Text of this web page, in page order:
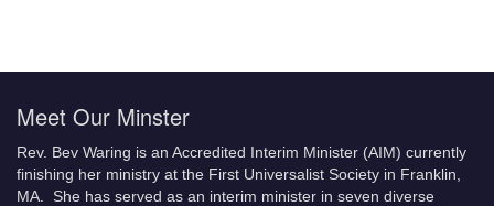
Meet Our Minster
Rev. Bev Waring is an Accredited Interim Minister (AIM) currently
finishing her ministry at the First Universalist Society in Franklin,
MA. She has served as an interim minister in seven diverse